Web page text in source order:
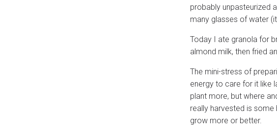
probably unpasteurized
many glasses of water
Today I ate granola for
almond milk, then fried
The mini-stress of
energy to care for it like
plant more, but where
really harvested is
grow more or better.